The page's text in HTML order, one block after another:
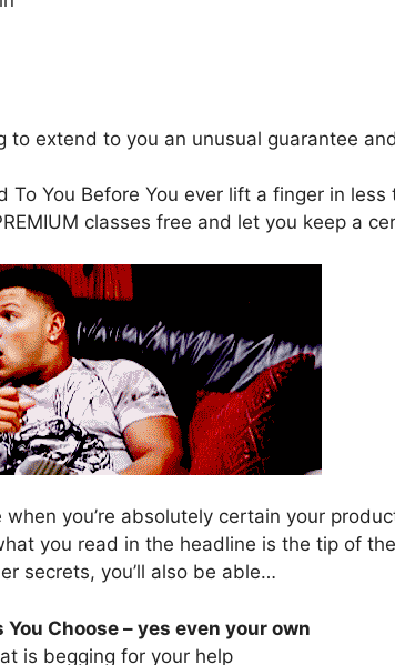
to extend to you an unusual guarantee
To You Before You ever lift a finger in less
classes free and let you keep a
you’re absolutely certain your
you read in the headline is the tip of the
secrets, you’ll also be able…
Choose – yes even your own
is begging for your help